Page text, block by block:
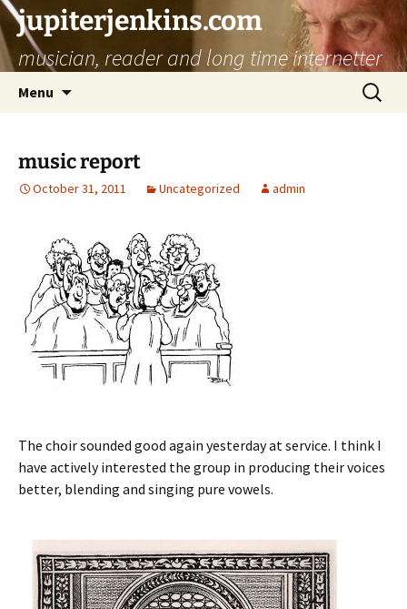
jupiterjenkins.com
musician, reader and long time internetter
Menu
Search
for:
music report
October 31, 2011 Uncategorized admin
The choir sounded good again yesterday at service. I think I
have actively interested the group in producing their voices
better, blending and singing pure vowels.